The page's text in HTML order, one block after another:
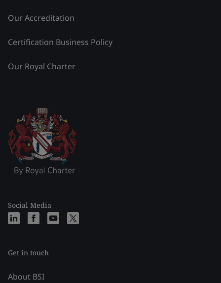
Our Accreditation
Certification Business Policy
Our Royal Charter
Social Media
Get in touch
About BSI